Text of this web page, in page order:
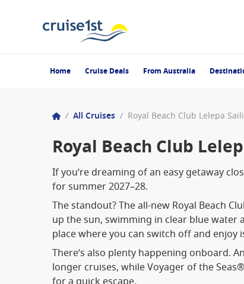
Home Cruise Deals From Australia
/ All Cruises / Royal Beach Club Lelepa
Royal Beach Club
If you’re dreaming of an easy getaway
for summer 2027–28.
The standout? The all-new Royal Beach
up the sun, swimming in clear blue water
place where you can switch off and enjoy
There’s also plenty happening onboard.
longer cruises, while Voyager of the